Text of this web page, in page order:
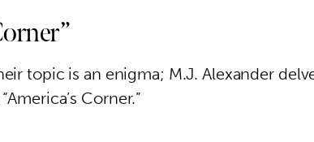
topic is an enigma; M.J. Alexander
Corner.”